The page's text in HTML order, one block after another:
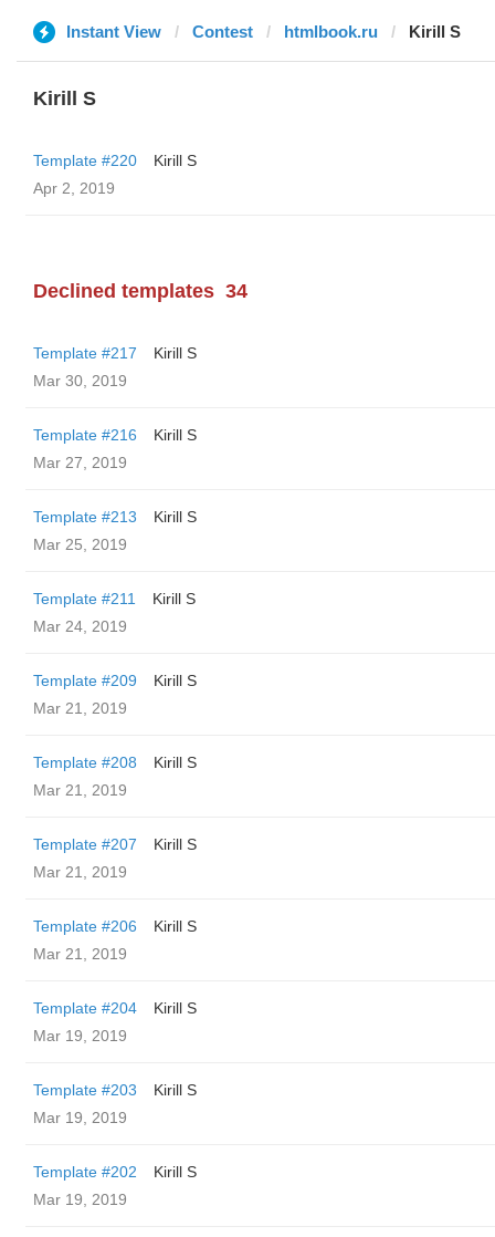
Instant View Contest htmlbook.ru Kirill S
Kirill S
Template #220
Kirill S
Apr 2, 2019
Declined templates 34
Template #217
Kirill S
Mar 30, 2019
Template #216
Kirill S
Mar 27, 2019
Template #213
Kirill S
Mar 25, 2019
Template #211
Kirill S
Mar 24, 2019
Template #209
Kirill S
Mar 21, 2019
Template #208
Kirill S
Mar 21, 2019
Template #207
Kirill S
Mar 21, 2019
Template #206
Kirill S
Mar 21, 2019
Template #204
Kirill S
Mar 19, 2019
Template #203
Kirill S
Mar 19, 2019
Template #202
Kirill S
Mar 19, 2019